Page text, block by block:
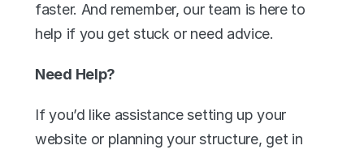
faster. And remember, our team is here to
help if you get stuck or need advice.
Need Help?
If you’d like assistance setting up your
website or planning your structure, get in